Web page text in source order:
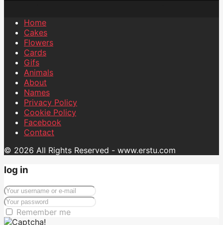
Home
Cakes
Flowers
Cards
Gifs
Animals
About
Names
Privacy Policy
Cookie Policy
Facebook
Contact
© 2026 All Rights Reserved - www.erstu.com
log in
Remember me